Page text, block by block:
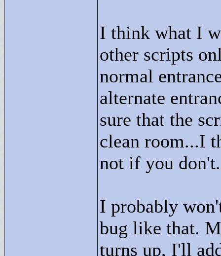
I think what I
other scripts
normal
alternate
sure that the
clean room...I
not if you don't.
I probably
bug like that.
turns up, I'll